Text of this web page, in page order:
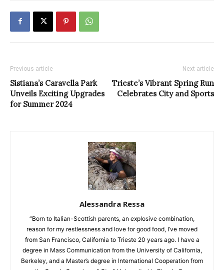
Previous article
Sistiana’s Caravella Park
Unveils Exciting Upgrades
for Summer 2024
Next article
Trieste’s Vibrant Spring Run
Celebrates City and Sports
Alessandra Ressa
“Born to Italian-Scottish parents, an explosive combination,
reason for my restlessness and love for good food, I’ve moved
from San Francisco, California to Trieste 20 years ago. I have a
degree in Mass Communication from the University of California,
Berkeley, and a Master’s degree in International Cooperation from